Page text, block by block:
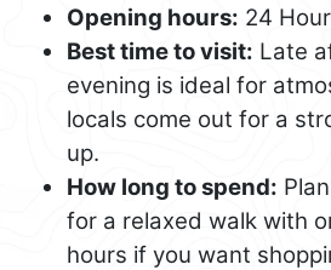
Opening hours: 24
Best time to visit: Late
evening is ideal for
locals come out for a
up.
How long to spend:
for a relaxed walk with
hours if you want